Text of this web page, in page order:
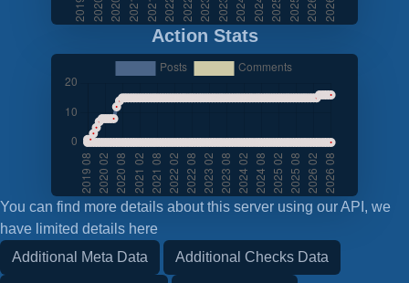
Action Stats
You can find more details about this server using our API, we
have limited details here
Additional Meta Data
Additional Checks Data